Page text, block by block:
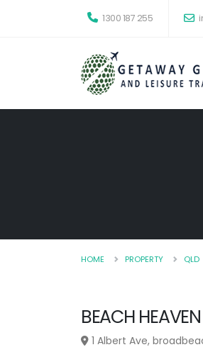
1300 187 255
HOME PROPERTY QLD
BEACH
1 Albert Ave,